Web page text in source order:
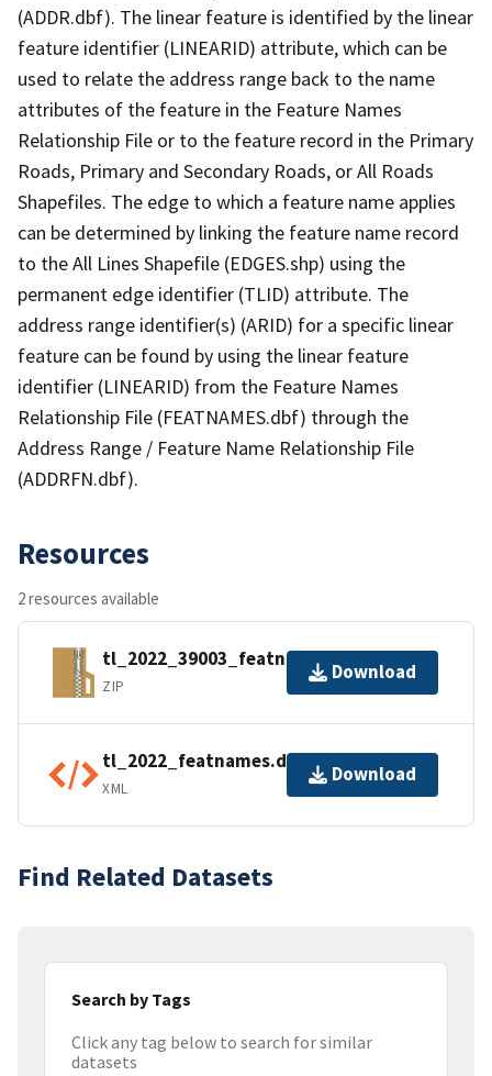
(ADDR.dbf). The linear feature is identified by the linear
feature identifier (LINEARID) attribute, which can be
used to relate the address range back to the name
attributes of the feature in the Feature Names
Relationship File or to the feature record in the Primary
Roads, Primary and Secondary Roads, or All Roads
Shapefiles. The edge to which a feature name applies
can be determined by linking the feature name record
to the All Lines Shapefile (EDGES.shp) using the
permanent edge identifier (TLID) attribute. The
address range identifier(s) (ARID) for a specific linear
feature can be found by using the linear feature
identifier (LINEARID) from the Feature Names
Relationship File (FEATNAMES.dbf) through the
Address Range / Feature Name Relationship File
(ADDRFN.dbf).
Resources
2 resources available
tl_2022_39003_featnames.zip
ZIP
Download
tl_2022_featnames.dbf.ea.iso.xml
XML
Download
Find Related Datasets
Search by Tags
Click any tag below to search for similar
datasets